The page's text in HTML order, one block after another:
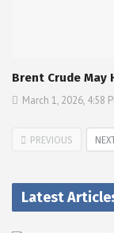
Brent Crude May
March 1, 2026, 4:58
PREVIOUS
Latest